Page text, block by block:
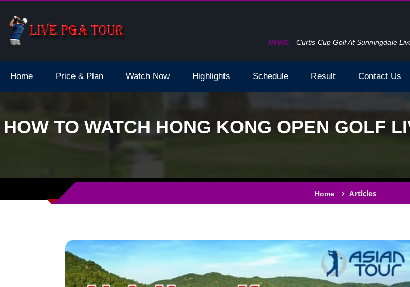
NEWS:
Live Stream How To Watch The Open Golf
Home Price & Plan Watch Now Highlights Schedule Result Contact Us
HOW TO WATCH HONG KONG OPEN GOLF
Home Articles